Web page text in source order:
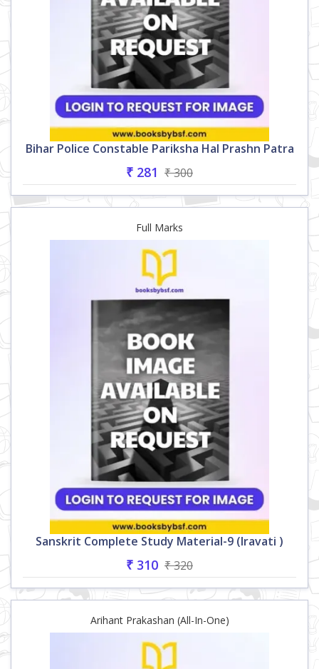
Bihar Police Constable Pariksha Hal Prashn Patra
₹ 281 ₹ 300
Full Marks
Sanskrit Complete Study Material-9 (Iravati )
₹ 310 ₹ 320
Arihant Prakashan (All-In-One)